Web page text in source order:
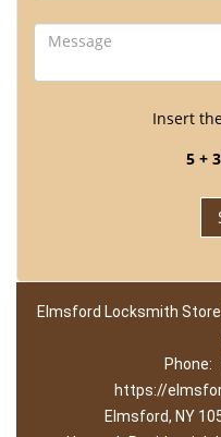
Insert
5 +
Elmsford Locksmith
Phone:
https://
Elmsford, NY